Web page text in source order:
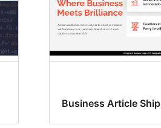
Business Article Ship